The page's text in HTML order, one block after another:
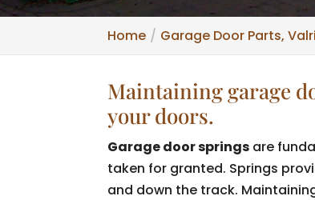
Home Garage Door Parts,
Maintaining garage
your doors.
Garage door springs are
taken for granted. Springs
and down the track.